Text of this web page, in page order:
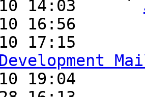
10 14:03     `
10 16:56
10 17:15
10 19:04